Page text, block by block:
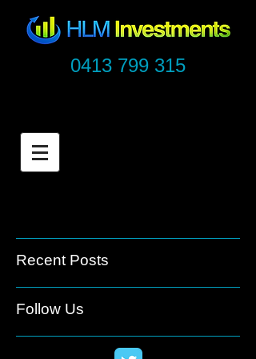
0413 799 315
Recent Posts
Follow Us